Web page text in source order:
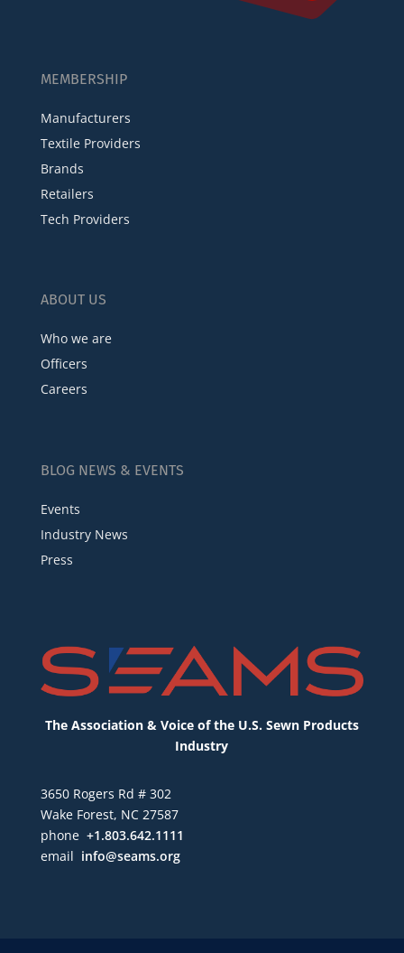
MEMBERSHIP
Manufacturers
Textile Providers
Brands
Retailers
Tech Providers
ABOUT US
Who we are
Officers
Careers
BLOG NEWS & EVENTS
Events
Industry News
Press
The Association & Voice of the U.S. Sewn Products
Industry
3650 Rogers Rd # 302
Wake Forest, NC 27587
phone +1.803.642.1111
email info@seams.org